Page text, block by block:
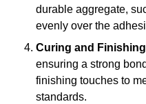
durable aggregate,
evenly over the
Curing and Finishing
ensuring a strong
finishing touches to
standards.